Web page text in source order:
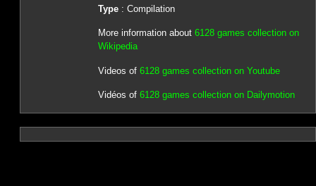
Type: Compilation
More information about 6128 games collection on
Wikipedia
Videos of 6128 games collection on Youtube
Vidéos of 6128 games collection on Dailymotion